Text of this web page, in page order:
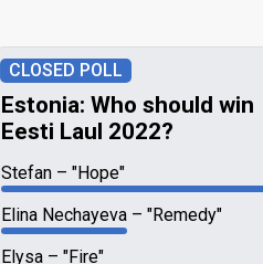
CLOSED POLL
Estonia: Who should win
Eesti Laul 2022?
Stefan
"Hope"
Elina Nechayeva
"Remedy"
Elysa
"Fire"